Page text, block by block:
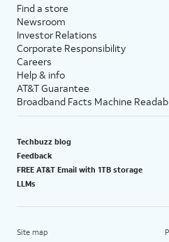
Find a store
Newsroom
Investor Relations
Corporate Responsibility
Careers
Help & info
AT&T Guarantee
Broadband Facts Machine
Techbuzz blog
Feedback
FREE AT&T Email with 1TB storage
LLMs
Site map